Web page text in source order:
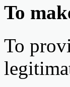
To
To